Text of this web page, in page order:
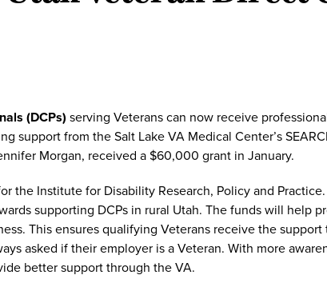
(DCPs) serving Veterans can now receive
support from the Salt Lake VA Medical Center’s
Morgan, received a $60,000 grant in January.
the Institute for Disability Research, Policy and
supporting DCPs in rural Utah. The funds will help
This ensures qualifying Veterans receive the support
asked if their employer is a Veteran. With more
better support through the VA.